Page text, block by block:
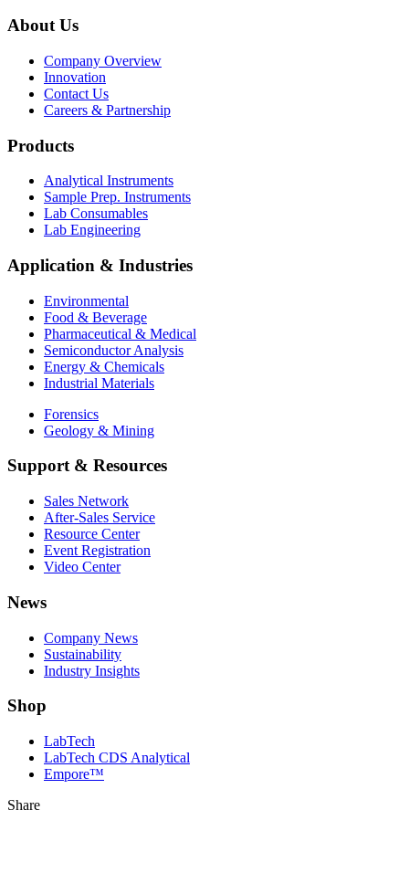
About Us
Company Overview
Innovation
Contact Us
Careers & Partnership
Products
Analytical Instruments
Sample Prep. Instruments
Lab Consumables
Lab Engineering
Application & Industries
Environmental
Food & Beverage
Pharmaceutical & Medical
Semiconductor Analysis
Energy & Chemicals
Industrial Materials
Forensics
Geology & Mining
Support & Resources
Sales Network
After-Sales Service
Resource Center
Event Registration
Video Center
News
Company News
Sustainability
Industry Insights
Shop
LabTech
LabTech CDS Analytical
Empore™
Share